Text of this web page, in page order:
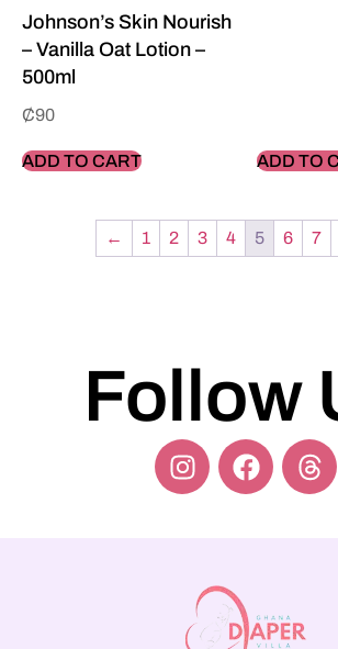
Johnson’s Skin Nourish
– Vanilla Oat Lotion –
500ml
₵90
ADD TO CART ADD TO
← 1 2 3 4 5 6 7
Follow